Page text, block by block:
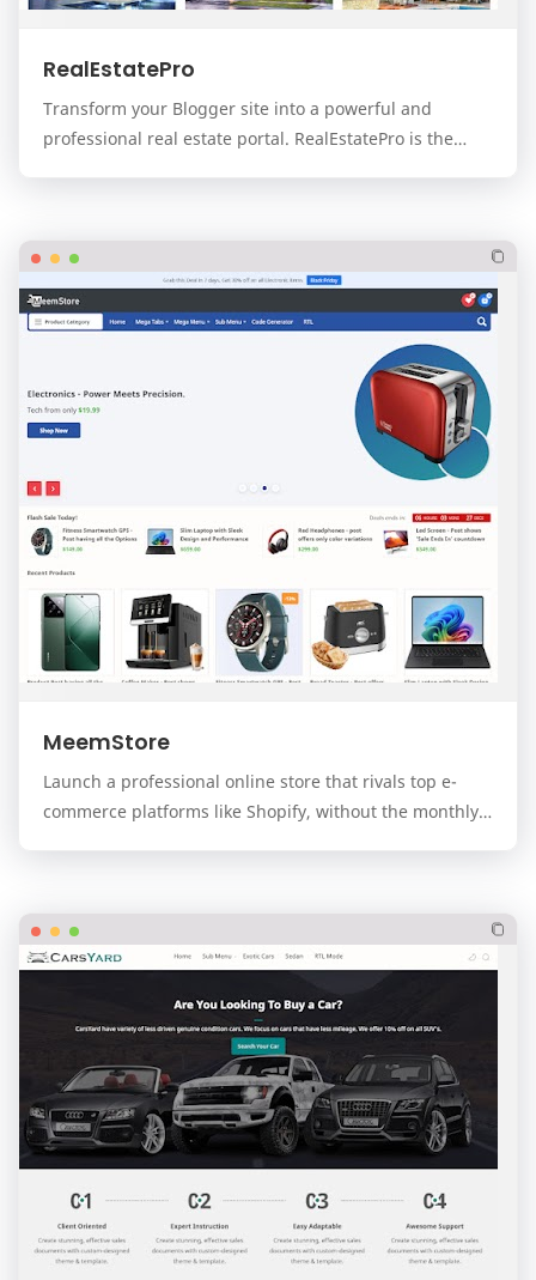
RealEstatePro
Transform your Blogger site into a powerful and
professional real estate portal. RealEstatePro is the
MeemStore
Launch a professional online store that rivals top e-
commerce platforms like Shopify, without the monthly